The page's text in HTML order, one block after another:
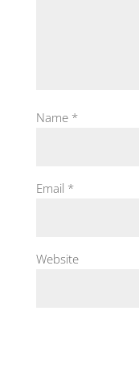
Name *
Email *
Website